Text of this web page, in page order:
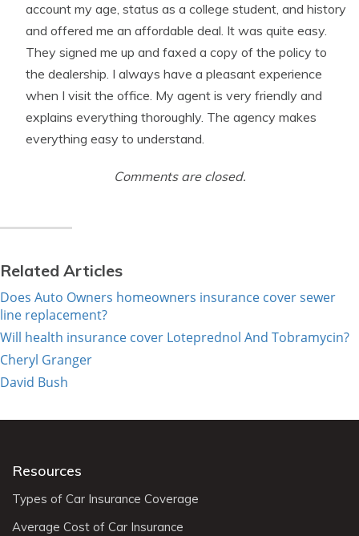
account my age, status as a college student, and history
and offered me an affordable deal. It was quite easy.
They signed me up and faxed a copy of the policy to
the dealership. I always have a pleasant experience
when I visit the office. My agent is very friendly and
explains everything thoroughly. The agency makes
everything easy to understand.
Comments are closed.
Related Articles
Does Auto Owners homeowners insurance cover sewer
line replacement?
Will health insurance cover Loteprednol And Tobramycin?
Cheryl Granger
David Bush
Resources
Types of Car Insurance Coverage
Average Cost of Car Insurance